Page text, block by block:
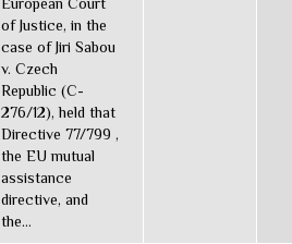
European Court
of Justice, in the
case of Jiri Sabou
v. Czech
Republic (C-
276/12), held that
Directive 77/799 ,
the EU mutual
assistance
directive, and
the...